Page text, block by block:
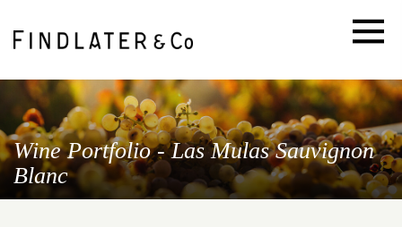
Wine Portfolio - Las Mulas Sauvignon
Blanc